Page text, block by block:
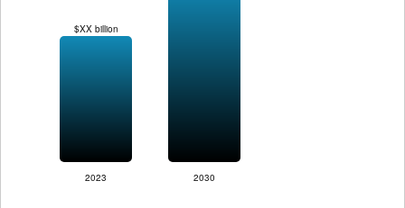
$XX billion
2023 2030